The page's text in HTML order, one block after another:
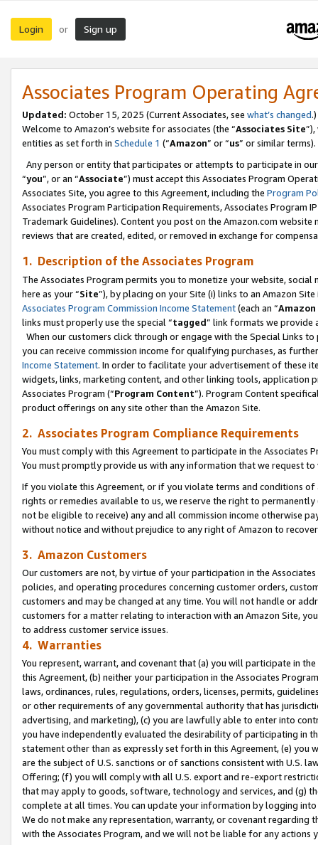
Login or Sign up
Associates Program Operating
Updated: October 15, 2025 (Current Associates, see what’s changed.)
Welcome to Amazon’s website for associates (the “Associates Site
entities as set forth in Schedule 1 (“Amazon” or “us” or similar terms).
Any person or entity that participates or attempts to participate in
“you”, or an “Associate”) must accept this Associates Program
Associates Site, you agree to this Agreement, including the Program
Associates Program Participation Requirements, Associates Program
Trademark Guidelines). Content you post on the Amazon.com
reviews that are created, edited, or removed in exchange for
1. Description of the Associates Program
The Associates Program permits you to monetize your website,
here as your “Site”), by placing on your Site (i) links to an Amazon
Associates Program Commission Income Statement(each an “
links must properly use the special “tagged” link formats we provide
When our customers click through or engage with the Special Links
you can receive commission income for qualifying purchases, as
Income Statement. In order to facilitate your advertisement of these
widgets, links, marketing content, and other linking tools, application
Associates Program (“Program Content”). Program Content
product offerings on any site other than the Amazon Site.
2. Associates Program Compliance Requirements
You must comply with this Agreement to participate in the Associates
You must promptly provide us with any information that we request
If you violate this Agreement, or if you violate terms and conditions
rights or remedies available to us, we reserve the right to
not be eligible to receive) any and all commission income otherwise
without notice and without prejudice to any right of Amazon to
3. Amazon Customers
Our customers are not, by virtue of your participation in the
policies, and operating procedures concerning customer orders,
customers and may be changed at any time. You will not handle or
customers for a matter relating to interaction with an Amazon Site,
to address customer service issues.
4. Warranties
You represent, warrant, and covenant that (a) you will participate in
this Agreement, (b) neither your participation in the Associates
laws, ordinances, rules, regulations, orders, licenses, permits,
or other requirements of any governmental authority that has
advertising, and marketing), (c) you are lawfully able to enter into
you have independently evaluated the desirability of participating in
statement other than as expressly set forth in this Agreement, (e)
are the subject of U.S. sanctions or of sanctions consistent with U.S.
Offering; (f) you will comply with all U.S. export and re-export
that may apply to goods, software, technology and services, and (g)
complete at all times. You can update your information by logging
We do not make any representation, warranty, or covenant regarding
with the Associates Program, and we will not be liable for any actions